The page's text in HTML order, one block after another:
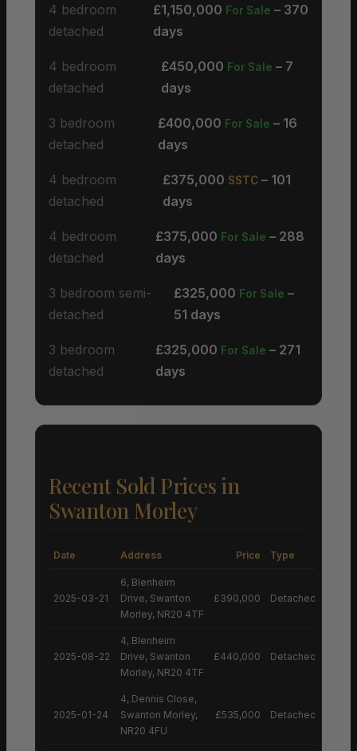
4 bedroom
detached
£1,150,000 For Sale – 370
days
4 bedroom
detached
£450,000 For Sale – 7
days
3 bedroom
detached
£400,000 For Sale – 16
days
4 bedroom
detached
£375,000 SSTC – 101
days
4 bedroom
detached
£375,000 For Sale – 288
days
3 bedroom semi-
detached
£325,000 For Sale –
51 days
3 bedroom
detached
£325,000 For Sale – 271
days
Recent Sold Prices in
Swanton Morley
Date Address Price Type
2025-03-21
6, Blenheim
Drive, Swanton
Morley, NR20 4TF
£390,000 Detached House
2025-08-22
4, Blenheim
Drive, Swanton
Morley, NR20 4TF
£440,000 Detached House
2025-01-24
4, Dennis Close,
Swanton Morley,
NR20 4FU
£535,000 Detached House